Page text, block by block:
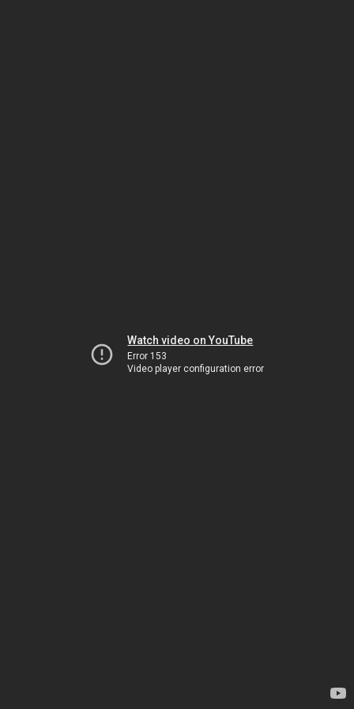
Watch video on YouTube
Error 153
Video player configuration error